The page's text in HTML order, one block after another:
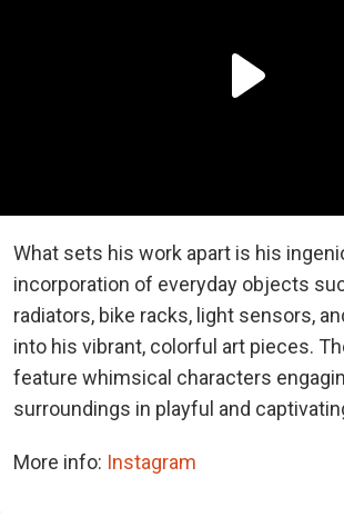
What sets his work apart is his
incorporation of everyday objects
radiators, bike racks, light sensors,
into his vibrant, colorful art pieces.
feature whimsical characters
surroundings in playful and
More info: Instagram